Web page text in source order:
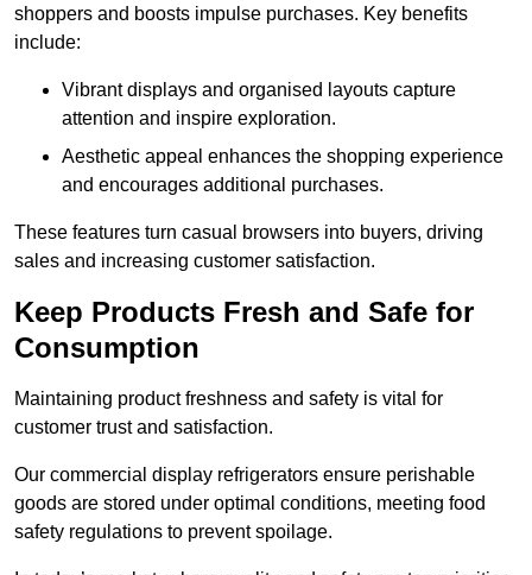
shoppers and boosts impulse purchases. Key benefits
include:
Vibrant displays and organised layouts capture
attention and inspire exploration.
Aesthetic appeal enhances the shopping experience
and encourages additional purchases.
These features turn casual browsers into buyers, driving
sales and increasing customer satisfaction.
Keep Products Fresh and Safe for
Consumption
Maintaining product freshness and safety is vital for
customer trust and satisfaction.
Our commercial display refrigerators ensure perishable
goods are stored under optimal conditions, meeting food
safety regulations to prevent spoilage.